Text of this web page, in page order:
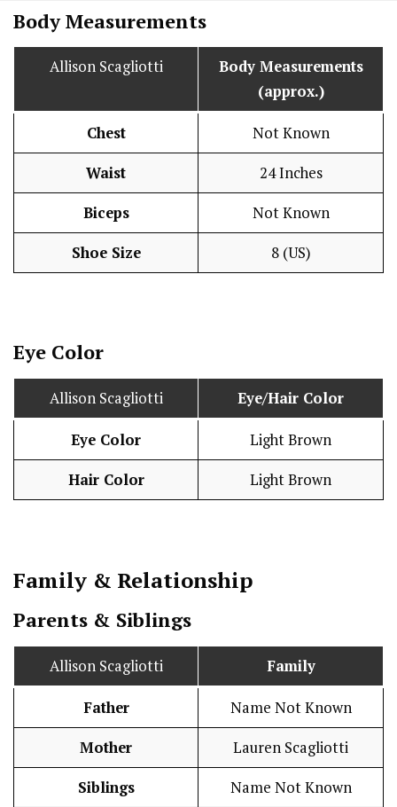
Body Measurements
Allison Scagliotti
Body Measurements
(approx.)
Chest Not Known
Waist 24 Inches
Biceps Not Known
Shoe Size 8 (US)
Eye Color
Allison Scagliotti Eye/Hair Color
Eye Color Light Brown
Hair Color Light Brown
Family & Relationship
Parents & Siblings
Allison Scagliotti Family
Father Name Not Known
Mother Lauren Scagliotti
Siblings Name Not Known